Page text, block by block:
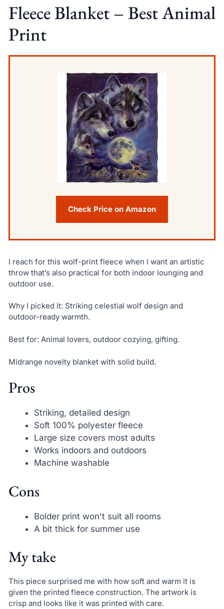
Fleece Blanket – Best Animal
Print
Check Price on Amazon
I reach for this wolf-print fleece when I want an artistic
throw that’s also practical for both indoor lounging and
outdoor use.
Why I picked it: Striking celestial wolf design and
outdoor-ready warmth.
Best for: Animal lovers, outdoor cozying, gifting.
Midrange novelty blanket with solid build.
Pros
Striking, detailed design
Soft 100% polyester fleece
Large size covers most adults
Works indoors and outdoors
Machine washable
Cons
Bolder print won't suit all rooms
A bit thick for summer use
My take
This piece surprised me with how soft and warm it is
given the printed fleece construction. The artwork is
crisp and looks like it was printed with care.